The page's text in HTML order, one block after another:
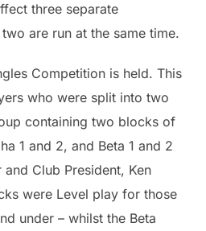
three separate
are run at the same time.
Competition is held. This
who were split into two
containing two blocks of
1 and 2, and Beta 1 and 2
Club President, Ken
were Level play for those
under – whilst the Beta